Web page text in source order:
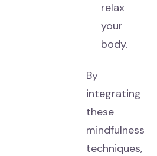
relax
your
body.
By
integrating
these
mindfulness
techniques,